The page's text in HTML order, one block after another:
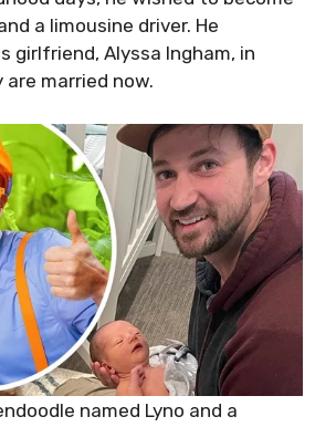
a limousine driver. He
girlfriend, Alyssa Ingham, in
are married now.
named Lyno and a